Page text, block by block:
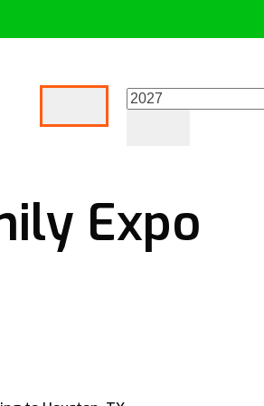
Expo